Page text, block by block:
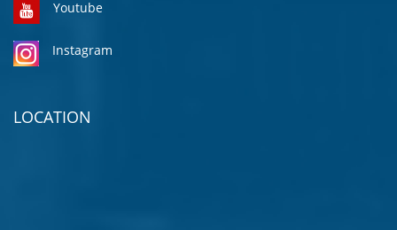
Youtube
Instagram
LOCATION